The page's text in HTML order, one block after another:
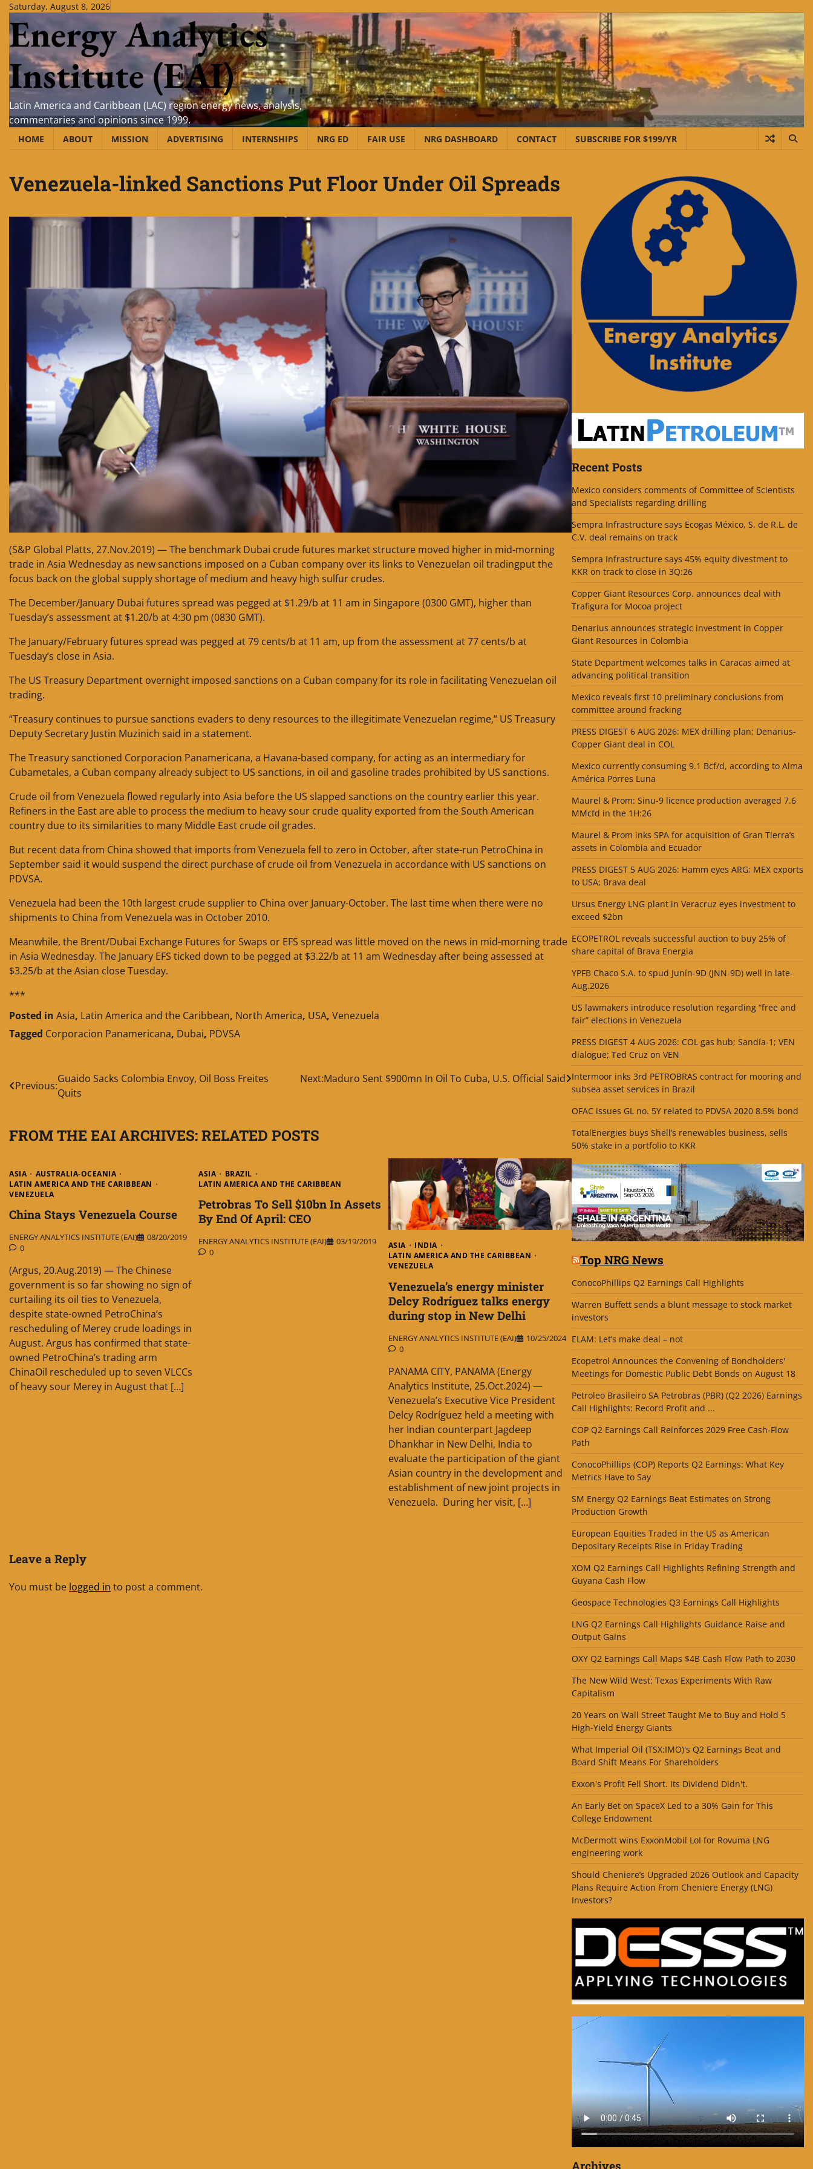
Skip
content
Saturday, August 8, 2026
Energy Analytics
Institute (EAI)
Latin America and Caribbean (LAC) region energy news, analysis,
commentaries and opinions since 1999.
HOME ABOUT MISSION ADVERTISING INTERNSHIPS NRG ED FAIR USE NRG DASHBOARD CONTACT SUBSCRIBE FOR $199/YR
Venezuela-linked Sanctions Put Floor Under Oil Spreads
(S&P Global Platts, 27.Nov.2019) — The benchmark Dubai crude futures market structure moved higher in mid-morning
trade in Asia Wednesday as new sanctions imposed on a Cuban company over its links to Venezuelan oil tradingput the
focus back on the global supply shortage of medium and heavy high sulfur crudes.
The December/January Dubai futures spread was pegged at $1.29/b at 11 am in Singapore (0300 GMT), higher than
Tuesday’s assessment at $1.20/b at 4:30 pm (0830 GMT).
The January/February futures spread was pegged at 79 cents/b at 11 am, up from the assessment at 77 cents/b at
Tuesday’s close in Asia.
The US Treasury Department overnight imposed sanctions on a Cuban company for its role in facilitating Venezuelan oil
trading.
“Treasury continues to pursue sanctions evaders to deny resources to the illegitimate Venezuelan regime,” US Treasury
Deputy Secretary Justin Muzinich said in a statement.
The Treasury sanctioned Corporacion Panamericana, a Havana-based company, for acting as an intermediary for
Cubametales, a Cuban company already subject to US sanctions, in oil and gasoline trades prohibited by US sanctions.
Crude oil from Venezuela flowed regularly into Asia before the US slapped sanctions on the country earlier this year.
Refiners in the East are able to process the medium to heavy sour crude quality exported from the South American
country due to its similarities to many Middle East crude oil grades.
But recent data from China showed that imports from Venezuela fell to zero in October, after state-run PetroChina in
September said it would suspend the direct purchase of crude oil from Venezuela in accordance with US sanctions on
PDVSA.
Venezuela had been the 10th largest crude supplier to China over January-October. The last time when there were no
shipments to China from Venezuela was in October 2010.
Meanwhile, the Brent/Dubai Exchange Futures for Swaps or EFS spread was little moved on the news in mid-morning trade
in Asia Wednesday. The January EFS ticked down to be pegged at $3.22/b at 11 am Wednesday after being assessed at
$3.25/b at the Asian close Tuesday.
***
Posted in Asia, Latin America and the Caribbean, North America, USA, Venezuela
Tagged Corporacion Panamericana, Dubai, PDVSA
Post
navigation
Previous:
Guaido Sacks Colombia Envoy, Oil Boss Freites
Quits
Next:Maduro Sent $900mn In Oil To Cuba, U.S. Official Said
FROM THE EAI ARCHIVES: RELATED POSTS
ASIA
AUSTRALIA-OCEANIA
LATIN AMERICA AND THE CARIBBEAN
VENEZUELA
China Stays Venezuela Course
ENERGY ANALYTICS INSTITUTE (EAI)
08/20/2019
0
(Argus, 20.Aug.2019) — The Chinese
government is so far showing no sign of
curtailing its oil ties to Venezuela,
despite state-owned PetroChina’s
rescheduling of Merey crude loadings in
August. Argus has confirmed that state-
owned PetroChina’s trading arm
ChinaOil rescheduled up to seven VLCCs
of heavy sour Merey in August that […]
ASIA
BRAZIL
LATIN AMERICA AND THE CARIBBEAN
Petrobras To Sell $10bn In Assets
By End Of April: CEO
ENERGY ANALYTICS INSTITUTE (EAI)
03/19/2019
0
ASIA
INDIA
LATIN AMERICA AND THE CARIBBEAN
VENEZUELA
Venezuela’s energy minister
Delcy Rodríguez talks energy
during stop in New Delhi
ENERGY ANALYTICS INSTITUTE (EAI)
10/25/2024
0
PANAMA CITY, PANAMA (Energy
Analytics Institute, 25.Oct.2024) —
Venezuela’s Executive Vice President
Delcy Rodríguez held a meeting with
her Indian counterpart Jagdeep
Dhankhar in New Delhi, India to
evaluate the participation of the giant
Asian country in the development and
establishment of new joint projects in
Venezuela. During her visit, […]
Leave a Reply
You must be logged in to post a comment.
Recent Posts
Mexico considers comments of Committee of Scientists
and Specialists regarding drilling
Sempra Infrastructure says Ecogas México, S. de R.L. de
C.V. deal remains on track
Sempra Infrastructure says 45% equity divestment to
KKR on track to close in 3Q:26
Copper Giant Resources Corp. announces deal with
Trafigura for Mocoa project
Denarius announces strategic investment in Copper
Giant Resources in Colombia
State Department welcomes talks in Caracas aimed at
advancing political transition
Mexico reveals first 10 preliminary conclusions from
committee around fracking
PRESS DIGEST 6 AUG 2026: MEX drilling plan; Denarius-
Copper Giant deal in COL
Mexico currently consuming 9.1 Bcf/d, according to Alma
América Porres Luna
Maurel & Prom: Sinu-9 licence production averaged 7.6
MMcfd in the 1H:26
Maurel & Prom inks SPA for acquisition of Gran Tierra’s
assets in Colombia and Ecuador
PRESS DIGEST 5 AUG 2026: Hamm eyes ARG; MEX exports
to USA; Brava deal
Ursus Energy LNG plant in Veracruz eyes investment to
exceed $2bn
ECOPETROL reveals successful auction to buy 25% of
share capital of Brava Energia
YPFB Chaco S.A. to spud Junín-9D (JNN-9D) well in late-
Aug.2026
US lawmakers introduce resolution regarding “free and
fair” elections in Venezuela
PRESS DIGEST 4 AUG 2026: COL gas hub; Sandía-1; VEN
dialogue; Ted Cruz on VEN
Intermoor inks 3rd PETROBRAS contract for mooring and
subsea asset services in Brazil
OFAC issues GL no. 5Y related to PDVSA 2020 8.5% bond
TotalEnergies buys Shell’s renewables business, sells
50% stake in a portfolio to KKR
Top NRG News
ConocoPhillips Q2 Earnings Call Highlights
Warren Buffett sends a blunt message to stock market
investors
ELAM: Let’s make deal – not
Ecopetrol Announces the Convening of Bondholders'
Meetings for Domestic Public Debt Bonds on August 18
Petroleo Brasileiro SA Petrobras (PBR) (Q2 2026) Earnings
Call Highlights: Record Profit and ...
COP Q2 Earnings Call Reinforces 2029 Free Cash-Flow
Path
ConocoPhillips (COP) Reports Q2 Earnings: What Key
Metrics Have to Say
SM Energy Q2 Earnings Beat Estimates on Strong
Production Growth
European Equities Traded in the US as American
Depositary Receipts Rise in Friday Trading
XOM Q2 Earnings Call Highlights Refining Strength and
Guyana Cash Flow
Geospace Technologies Q3 Earnings Call Highlights
LNG Q2 Earnings Call Highlights Guidance Raise and
Output Gains
OXY Q2 Earnings Call Maps $4B Cash Flow Path to 2030
The New Wild West: Texas Experiments With Raw
Capitalism
20 Years on Wall Street Taught Me to Buy and Hold 5
High-Yield Energy Giants
What Imperial Oil (TSX:IMO)'s Q2 Earnings Beat and
Board Shift Means For Shareholders
Exxon's Profit Fell Short. Its Dividend Didn't.
An Early Bet on SpaceX Led to a 30% Gain for This
College Endowment
McDermott wins ExxonMobil LoI for Rovuma LNG
engineering work
Should Cheniere’s Upgraded 2026 Outlook and Capacity
Plans Require Action From Cheniere Energy (LNG)
Investors?
Archives